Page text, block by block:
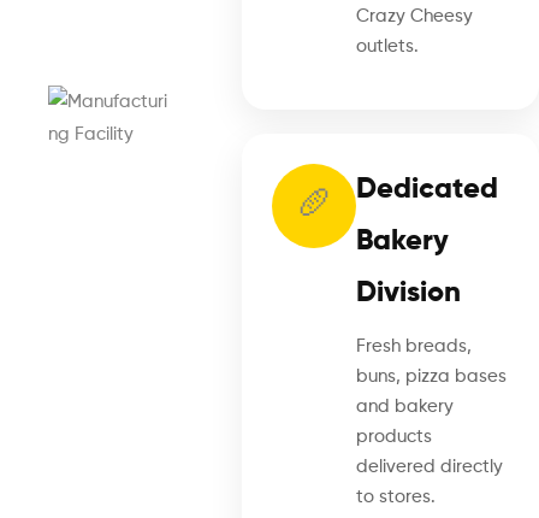
Crazy Cheesy
outlets.
🥖
Dedicated
Bakery
Division
Fresh breads,
buns, pizza bases
and bakery
products
delivered directly
to stores.